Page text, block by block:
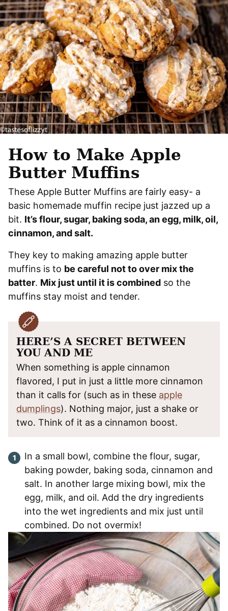
How to Make Apple
Butter Muffins
These Apple Butter Muffins are fairly easy- a
basic homemade muffin recipe just jazzed up a
bit. It’s flour, sugar, baking soda, an egg, milk, oil,
cinnamon, and salt.
They key to making amazing apple butter
muffins is to be careful not to over mix the
batter. Mix just until it is combined so the
muffins stay moist and tender.
HERE’S A SECRET BETWEEN
YOU AND ME
When something is apple cinnamon
flavored, I put in just a little more cinnamon
than it calls for (such as in these apple
dumplings). Nothing major, just a shake or
two. Think of it as a cinnamon boost.
In a small bowl, combine the flour, sugar,
baking powder, baking soda, cinnamon and
salt. In another large mixing bowl, mix the
egg, milk, and oil. Add the dry ingredients
into the wet ingredients and mix just until
combined. Do not overmix!